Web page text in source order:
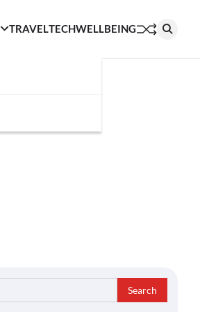
TRAVELTECHWELLBEING